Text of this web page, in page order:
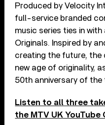
Produced by Velocity
full-service branded
music series ties in with
Originals. Inspired by
creating the future, the
new age of originality,
50th anniversary of the
Listen to all three
the MTV UK YouTube